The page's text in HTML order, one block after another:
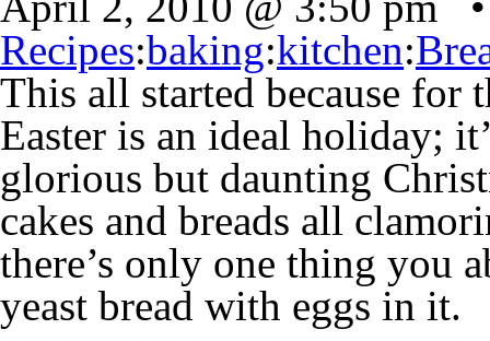
Recipes:baking:kitchen:
This all started because for
Easter is an ideal holiday;
glorious but daunting
cakes and breads all
there’s only one thing you
yeast bread with eggs in it.